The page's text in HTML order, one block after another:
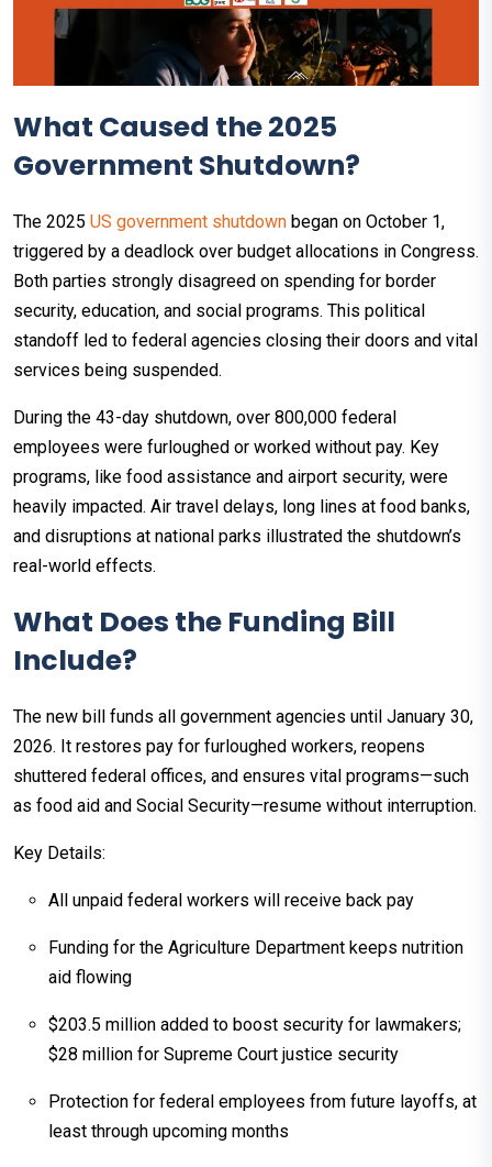
What Caused the 2025
Government Shutdown?
The 2025 US government shutdown began on October 1,
triggered by a deadlock over budget allocations in Congress.
Both parties strongly disagreed on spending for border
security, education, and social programs. This political
standoff led to federal agencies closing their doors and vital
services being suspended.​
During the 43-day shutdown, over 800,000 federal
employees were furloughed or worked without pay. Key
programs, like food assistance and airport security, were
heavily impacted. Air travel delays, long lines at food banks,
and disruptions at national parks illustrated the shutdown’s
real-world effects.​
What Does the Funding Bill
Include?
The new bill funds all government agencies until January 30,
2026. It restores pay for furloughed workers, reopens
shuttered federal offices, and ensures vital programs—such
as food aid and Social Security—resume without interruption.​
Key Details:
All unpaid federal workers will receive back pay
Funding for the Agriculture Department keeps nutrition
aid flowing
$203.5 million added to boost security for lawmakers;
$28 million for Supreme Court justice security
Protection for federal employees from future layoffs, at
least through upcoming months